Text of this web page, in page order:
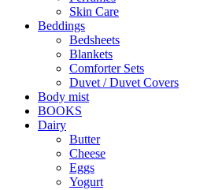
Skin Care
Beddings
Bedsheets
Blankets
Comforter Sets
Duvet / Duvet Covers
Body mist
BOOKS
Dairy
Butter
Cheese
Eggs
Yogurt